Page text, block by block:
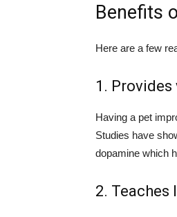
Benefits
Here are a few
1.
Having a pet
Studies have
dopamine which
2.